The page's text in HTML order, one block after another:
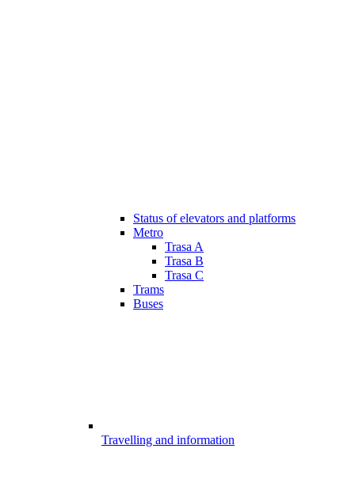
Status of elevators and platforms
Metro
Trasa A
Trasa B
Trasa C
Trams
Buses
Travelling and information